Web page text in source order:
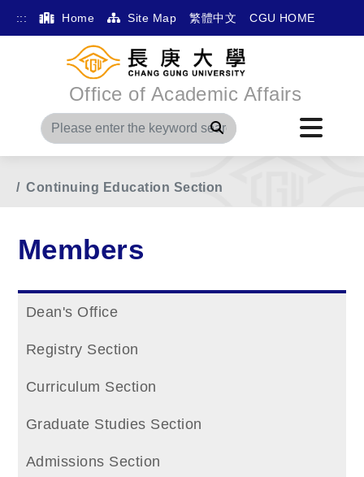
::: Home Site Map 繁體中文 CGU HOME
Office of Academic Affairs
Search
Main Menu Members
Continuing Education Section
Members
Dean's Office
Registry Section
Curriculum Section
Graduate Studies Section
Admissions Section